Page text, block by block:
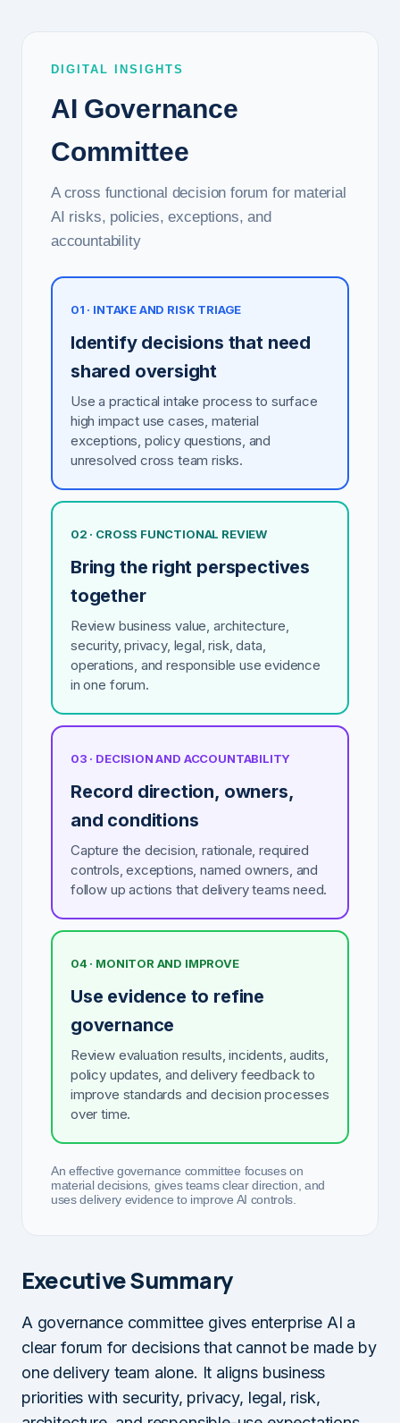
DIGITAL INSIGHTS
AI Governance
Committee
A cross functional decision forum for material
AI risks, policies, exceptions, and
accountability
01 · INTAKE AND RISK TRIAGE
Identify decisions that need
shared oversight
Use a practical intake process to surface
high impact use cases, material
exceptions, policy questions, and
unresolved cross team risks.
02 · CROSS FUNCTIONAL REVIEW
Bring the right perspectives
together
Review business value, architecture,
security, privacy, legal, risk, data,
operations, and responsible use evidence
in one forum.
03 · DECISION AND ACCOUNTABILITY
Record direction, owners,
and conditions
Capture the decision, rationale, required
controls, exceptions, named owners, and
follow up actions that delivery teams need.
04 · MONITOR AND IMPROVE
Use evidence to refine
governance
Review evaluation results, incidents, audits,
policy updates, and delivery feedback to
improve standards and decision processes
over time.
An effective governance committee focuses on
material decisions, gives teams clear direction, and
uses delivery evidence to improve AI controls.
Executive Summary
A governance committee gives enterprise AI a
clear forum for decisions that cannot be made by
one delivery team alone. It aligns business
priorities with security, privacy, legal, risk,